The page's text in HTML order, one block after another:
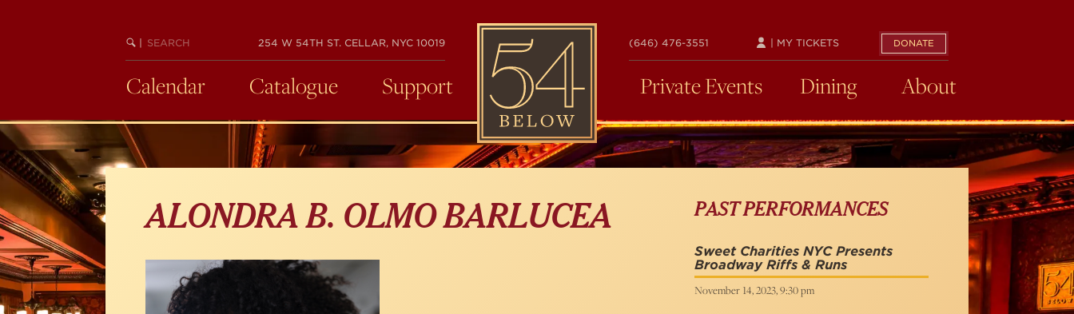
BEGIN
SEARCH
254 W 54TH ST. CELLAR, NYC 10019
54
BELOW
(646) 476-3551 DONATE
| MY TICKETS
Calendar Catalogue Support Private Events Dining About
ALONDRA B. OLMO BARLUCEA PAST PERFORMANCES
Sweet Charities NYC Presents
Broadway Riffs & Runs
November 14, 2023, 9:30 pm